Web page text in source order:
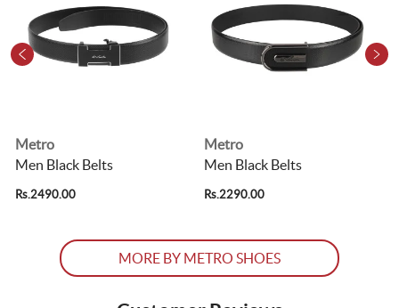
Metro
Men Black Belts
Rs.2490.00
Metro
Men Black Belts
Rs.2290.00
MORE BY METRO SHOES